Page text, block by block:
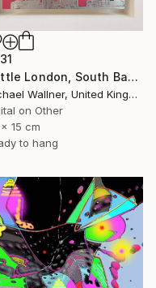
"Little London, South Bank Skyline - Limited Edition of 30" Mixed Media
Michael Wallner, United Kingdom
on Other
15 cm
to hang